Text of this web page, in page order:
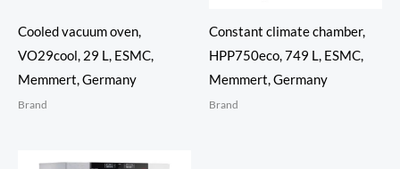
Cooled vacuum oven,
VO29cool, 29 L, ESMC,
Memmert, Germany
Brand
Constant climate chamber,
HPP750eco, 749 L, ESMC,
Memmert, Germany
Brand